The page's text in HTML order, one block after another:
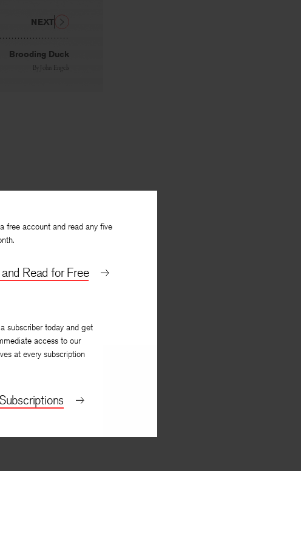
free account and read any five
Read for Free
subscriber today and get
access to our
at every subscription
Brooding Duck
By John Engels
NEXT